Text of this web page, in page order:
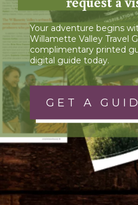
Your adventure begins
Willamette Valley Travel
complimentary printed
digital guide today.
GET A